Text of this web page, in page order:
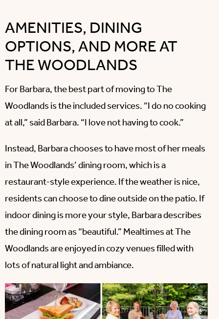
AMENITIES, DINING
OPTIONS, AND MORE AT
THE WOODLANDS
For Barbara, the best part of moving to The
Woodlands is the included services. “I do no cooking
at all,” said Barbara. “I love not having to cook.”
Instead, Barbara chooses to have most of her meals
in The Woodlands’ dining room, which is a
restaurant-style experience. If the weather is nice,
residents can choose to dine outside on the patio. If
indoor dining is more your style, Barbara describes
the dining room as “beautiful.” Mealtimes at The
Woodlands are enjoyed in cozy venues filled with
lots of natural light and ambiance.